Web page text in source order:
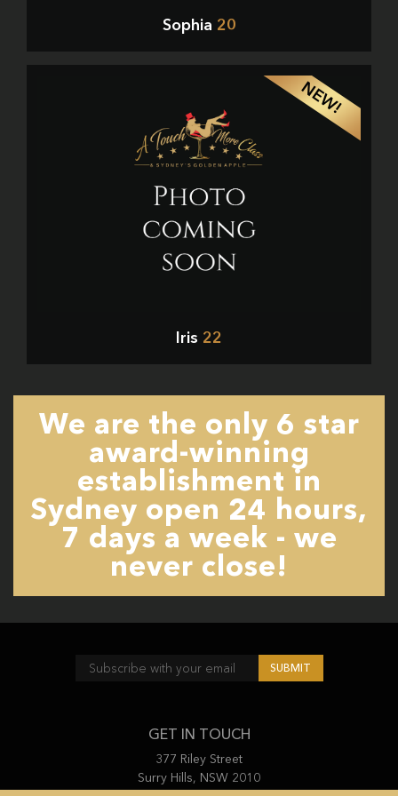
Sophia 20
NEW!
Iris 22
We are the only 6 star
award-winning
establishment in
Sydney open 24 hours,
7 days a week - we
never close!
GET IN TOUCH
377 Riley Street
Surry Hills, NSW 2010